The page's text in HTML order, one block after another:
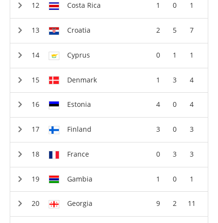
Costa Rica 1 0 1
Croatia 2 5 7
Cyprus 0 1 1
Denmark 1 3 4
Estonia 4 0 4
Finland 3 0 3
France 0 3 3
Gambia 1 0 1
Georgia 9 2 11